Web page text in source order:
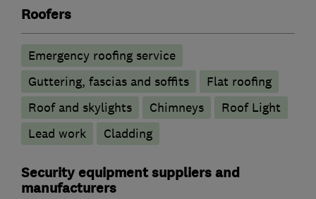
Roofers
Emergency roofing service
Guttering, fascias and soffits
Flat roofing
Roof and skylights
Chimneys
Roof Light
Lead work
Cladding
Security equipment suppliers and
manufacturers